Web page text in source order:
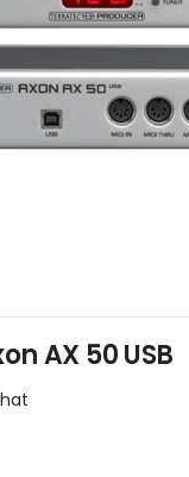
Masuk
Lupa Password Anda?
Atau
AX 50 USB